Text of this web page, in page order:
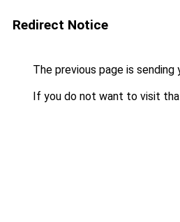
Redirect Notice
The previous page is sending
If you do not want to visit